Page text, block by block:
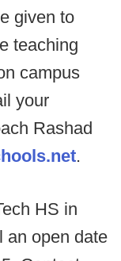
given to
teaching
campus
your
Rashad
.
HS in
an open date